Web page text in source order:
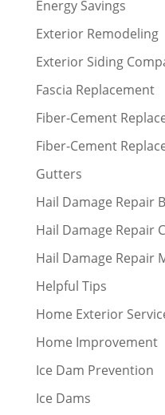
Energy Savings
Exterior Remodeling
Exterior Siding
Fascia Replacement
Fiber-Cement
Fiber-Cement
Gutters
Hail Damage Repair
Hail Damage Repair
Hail Damage Repair
Helpful Tips
Home Exterior
Home Improvement
Ice Dam Prevention
Ice Dams